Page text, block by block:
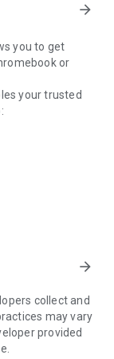
arrow_forward
you to get
or
your trusted
to your
sessions.
need to do the
can't be
arrow_forward
collect and
may vary
provided